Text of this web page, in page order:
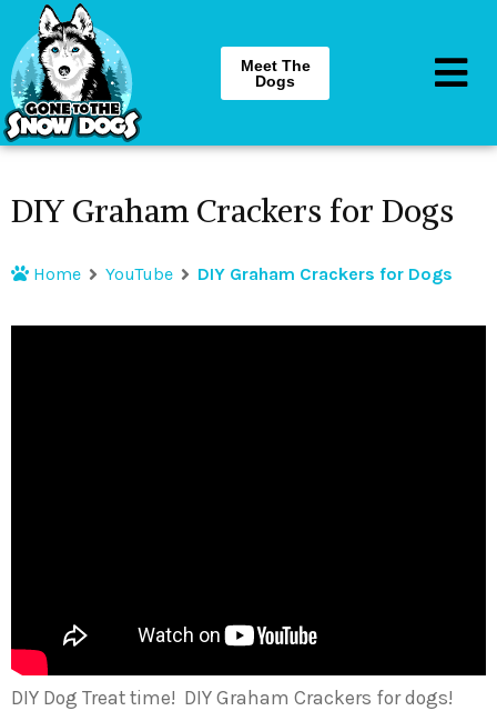
Meet The
Dogs
DIY Graham Crackers for Dogs
Home YouTube DIY Graham Crackers for Dogs
DIY Dog Treat time! DIY Graham Crackers for dogs!